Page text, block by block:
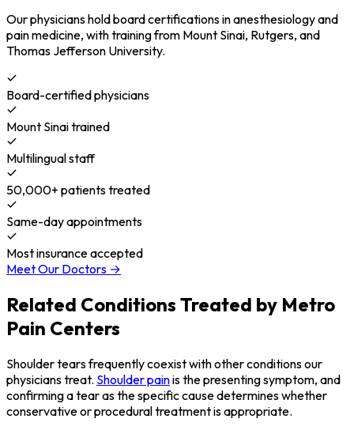
Our physicians hold board certifications in anesthesiology and
pain medicine, with training from Mount Sinai, Rutgers, and
Thomas Jefferson University.
Board-certified physicians
Mount Sinai trained
Multilingual staff
50,000+ patients treated
Same-day appointments
Most insurance accepted
Meet Our Doctors →
Related Conditions Treated by Metro
Pain Centers
Shoulder tears frequently coexist with other conditions our
physicians treat. Shoulder painis the presenting symptom, and
confirming a tear as the specific cause determines whether
conservative or procedural treatment is appropriate.